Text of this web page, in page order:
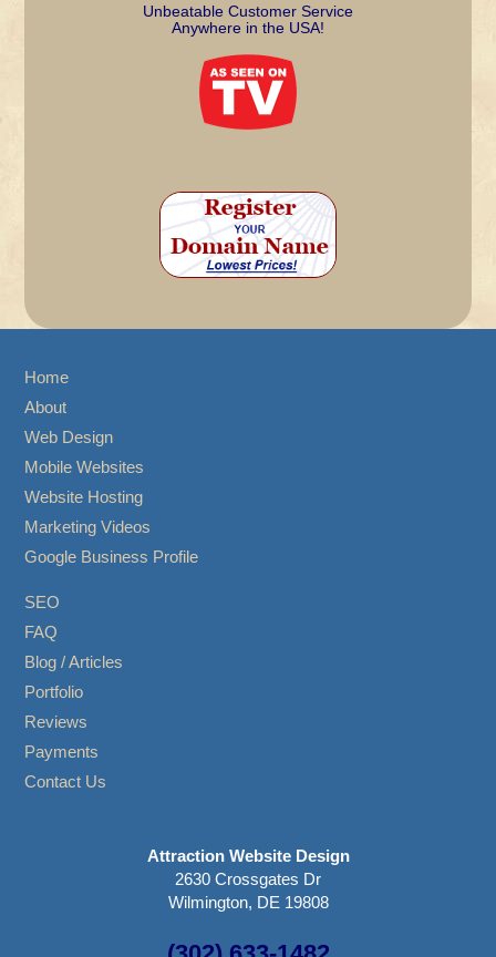
Unbeatable Customer Service
Anywhere in the USA!
Home
About
Web Design
Mobile Websites
Website Hosting
Marketing Videos
Google Business Profile
SEO
FAQ
Blog / Articles
Portfolio
Reviews
Payments
Contact Us
Attraction Website Design
2630 Crossgates Dr
Wilmington, DE 19808